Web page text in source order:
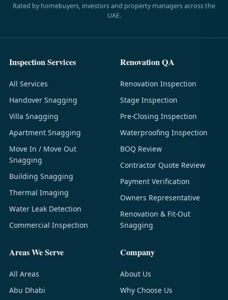
Rated by homebuyers, investors and property managers across the
UAE.
Inspection Services
All Services
Handover Snagging
Villa Snagging
Apartment Snagging
Move In / Move Out
Snagging
Building Snagging
Thermal Imaging
Water Leak Detection
Commercial Inspection
Renovation QA
Renovation Inspection
Stage Inspection
Pre-Closing Inspection
Waterproofing Inspection
BOQ Review
Contractor Quote Review
Payment Verification
Owners Representative
Renovation & Fit-Out
Snagging
Areas We Serve
All Areas
Abu Dhabi
Company
About Us
Why Choose Us